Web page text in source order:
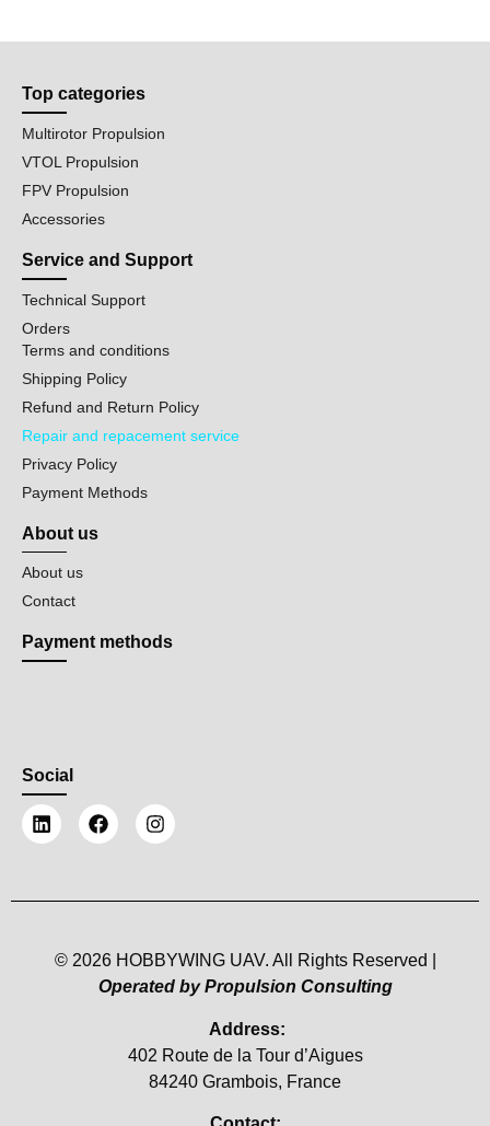
Top categories
Multirotor Propulsion
VTOL Propulsion
FPV Propulsion
Accessories
Service and Support
Technical Support
Orders
Terms and conditions
Shipping Policy
Refund and Return Policy
Repair and repacement service
Privacy Policy
Payment Methods
About us
About us
Contact
Payment methods
Social
© 2026 HOBBYWING UAV. All Rights Reserved |
Operated by Propulsion Consulting
Address:
402 Route de la Tour d’Aigues
84240 Grambois, France